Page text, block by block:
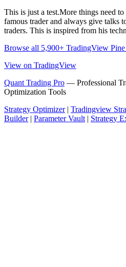
This is just a test.More things need
famous trader and always give talks
traders. This is inspired from his
Browse all 5,900+ TradingView Pine
View on TradingView
Quant Trading Pro — Professional
Optimization Tools
Strategy Optimizer| Tradingview
Builder| Parameter Vault| Strategy